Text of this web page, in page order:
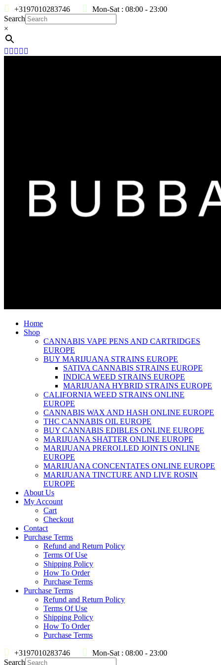
+3197010283746
Mon-Sat : 08:00 - 23:00
Search
×
Home
Shop
CANNABIS VAPE PENS AND CARTRIDGES
EUROPE
BUY MARIJUANA STRAINS EUROPE
SATIVA CANNABIS STRAINS EUROPE
INDICA WEED STRAINS EUROPE
MARIJUANA HYBRID STRAINS EUROPE
CALIFORNIA WEED STRAINS ONLINE
EUROPE
CANNABIS WAX AND HASH ONLINE EUROPE
THC CANNABIS OIL EUROPE
BUY CANNABIS EDIBLES ONLINE EUROPE
MARIJUANA SHATTER ONLINE EUROPE
MARIJUANA PREROLLED JOINTS ONLINE
EUROPE
MARIJUANA CONCENTATES ONLINE EUROPE
MARIJUANA TINCTURE AND LIVE ROSIN
EUROPE
About Us
My Account
Cart
Checkout
Contact
Purchase Terms
Refund and Return Policy
Terms Of Use
Shipping Policy
How To Order
Purchase Terms
Purchase Terms
Refund and Return Policy
Terms Of Use
Shipping Policy
How To Order
Purchase Terms
+3197010283746
Mon-Sat : 08:00 - 23:00
Search